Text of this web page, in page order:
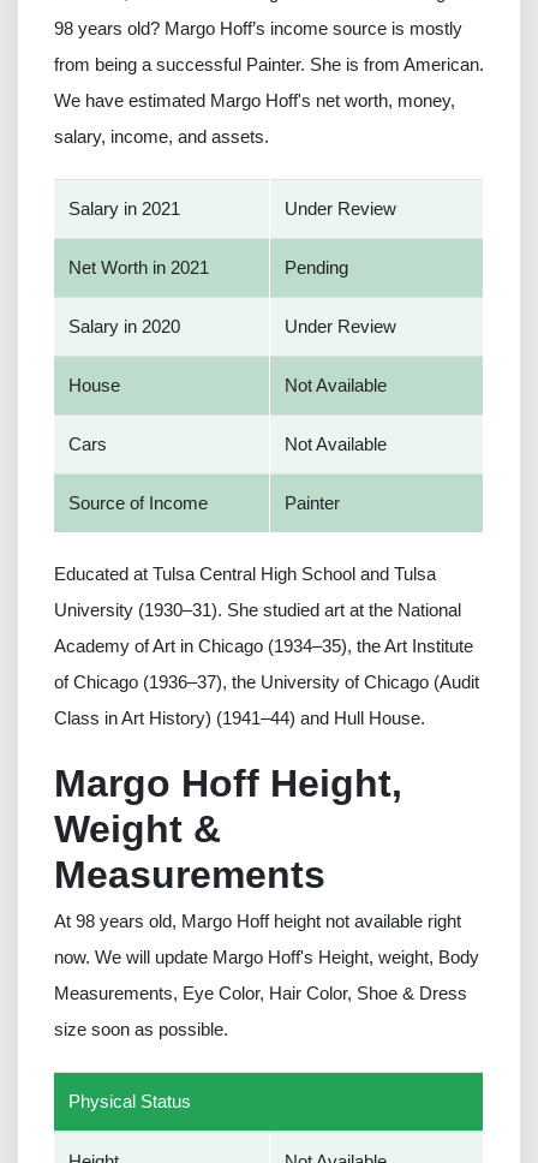
98 years old? Margo Hoff’s income source is mostly
from being a successful Painter. She is from American.
We have estimated Margo Hoff's net worth, money,
salary, income, and assets.
Salary in 2021 Under Review
Net Worth in 2021 Pending
Salary in 2020 Under Review
House Not Available
Cars Not Available
Source of Income Painter
Educated at Tulsa Central High School and Tulsa
University (1930–31). She studied art at the National
Academy of Art in Chicago (1934–35), the Art Institute
of Chicago (1936–37), the University of Chicago (Audit
Class in Art History) (1941–44) and Hull House.
Margo Hoff Height,
Weight &
Measurements
At 98 years old, Margo Hoff height not available right
now. We will update Margo Hoff's Height, weight, Body
Measurements, Eye Color, Hair Color, Shoe & Dress
size soon as possible.
Physical Status